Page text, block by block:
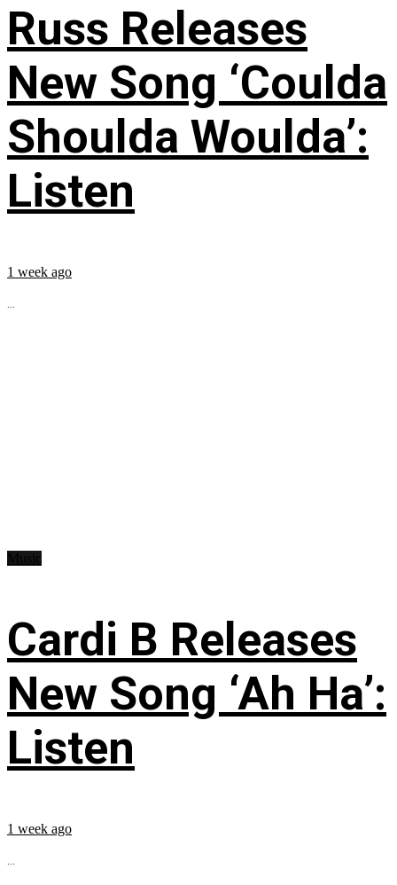
Russ Releases
New Song ‘Coulda
Shoulda Woulda’:
Listen
1 week ago
...
Cardi B Releases
New Song ‘Ah Ha’:
Listen
1 week ago
...